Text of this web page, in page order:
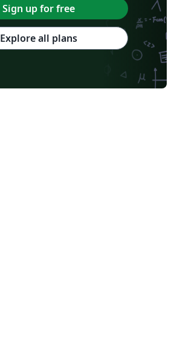
Sign up for free
Explore all plans